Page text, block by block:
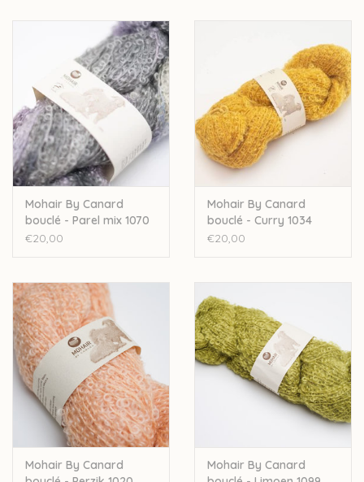
Mohair By Canard
bouclé - Parel mix 1070
€20,00
Mohair By Canard
bouclé - Curry 1034
€20,00
Mohair By Canard
Mohair By Canard